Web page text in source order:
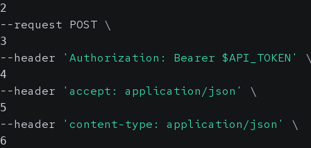
2
--request POST \
3
--header 'Authorization: Bearer $API_TOKEN' \
4
--header 'accept: application/json' \
5
--header 'content-type: application/json' \
6